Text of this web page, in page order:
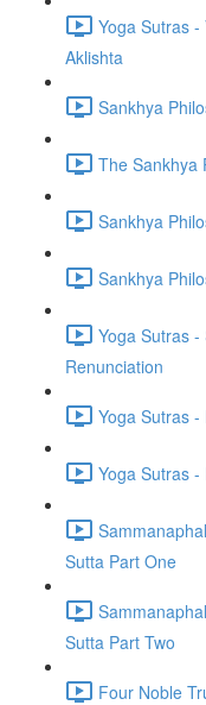
Yoga Sutras -
Aklishta
Sankhya
The Sankhya
Sankhya
Sankhya
Yoga Sutras
Renunciation
Yoga Sutras
Yoga Sutras
Sutta Part One
Sutta Part Two
Four Noble